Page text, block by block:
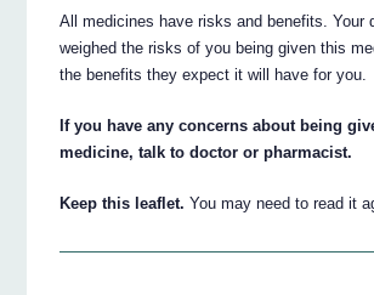
All medicines have risks and benefits. Your
weighed the risks of you being given this
the benefits they expect it will have for you.
If you have any concerns about being
medicine, talk to doctor or pharmacist.
Keep this leaflet. You may need to read it